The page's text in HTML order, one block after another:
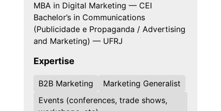
MBA in Digital Marketing — CEI
Bachelor’s in Communications
(Publicidade e Propaganda / Advertising
and Marketing) — UFRJ
Expertise
B2B Marketing
Marketing Generalist
Events (conferences, trade shows,